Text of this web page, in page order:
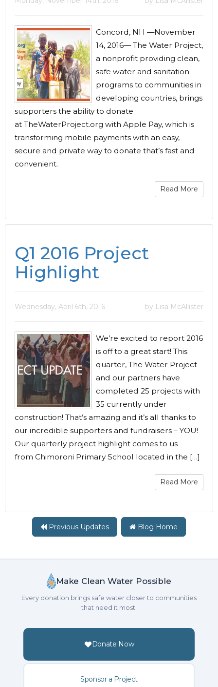
Concord, NH —November
14, 2016— The Water Project,
a nonprofit providing clean,
safe water and sanitation
programs to communities in
developing countries, brings
supporters the ability to donate
at TheWaterProject.org with Apple Pay, which is
transforming mobile payments with an easy,
secure and private way to donate that’s fast and
convenient.
Read More
Q1 2016 Project
Highlight
Wednesday, April 6th, 2016 by Lisa McAllister
We’re excited to report 2016
is off to a great start! This
quarter, The Water Project
and our partners have
completed 25 projects with
35 currently under
construction! That’s amazing and it’s all thanks to
our incredible supporters and fundraisers – YOU!
Our quarterly project highlight comes to us
from Chimoroni Primary School located in the […]
Read More
Previous Updates Blog Home
Make Clean Water Possible
Every donation brings safe water closer to communities
that need it most.
Donate Now
Sponsor a Project